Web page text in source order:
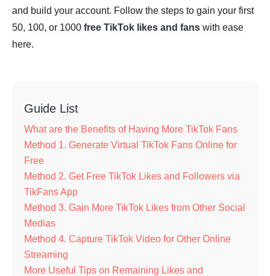
and build your account. Follow the steps to gain your first
50, 100, or 1000 free TikTok likes and fans with ease
here.
Guide List
What are the Benefits of Having More TikTok Fans
Method 1. Generate Virtual TikTok Fans Online for
Free
Method 2. Get Free TikTok Likes and Followers via
TikFans App
Method 3. Gain More TikTok Likes from Other Social
Medias
Method 4. Capture TikTok Video for Other Online
Streaming
More Useful Tips on Remaining Likes and